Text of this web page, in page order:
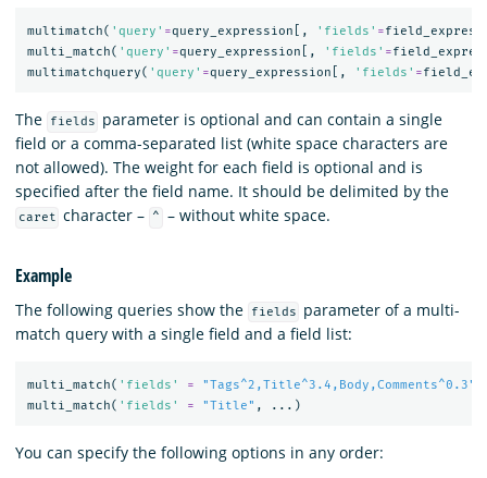
multimatch( 'query' =query_expression [, 'fields' =
multi_match( 'query' =query_expression [, 'fields' =
multimatchquery( 'query' =query_expression [, 'fields' =
The fields
parameter is optional and can contain a single
field or a comma-separated list (white space characters are
not allowed). The weight for each field is optional and is
specified after the field name. It should be delimited by the
caret character – ^ – without white space.
Example
The following queries show the fields
parameter of a multi-
match query with a single field and a field list:
multi_match( 'fields' = "Tags^2,Title^3.4,Body,Comments^0.3"
multi_match( 'fields' = "Title" , ...)
You can specify the following options in any order: